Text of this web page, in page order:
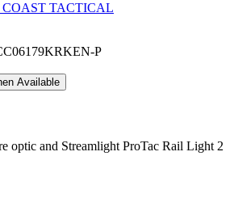
TACTICAL
P
Available
optic and Streamlight ProTac Rail Light 2